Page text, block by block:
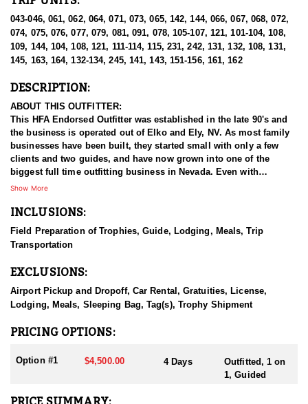
043-046, 061, 062, 064, 071, 073, 065, 142, 144, 066, 067, 068, 072,
074, 075, 076, 077, 079, 081, 091, 078, 105-107, 121, 101-104, 108,
109, 144, 104, 108, 121, 111-114, 115, 231, 242, 131, 132, 108, 131,
145, 163, 164, 132-134, 245, 141, 143, 151-156, 161, 162
DESCRIPTION:
ABOUT THIS OUTFITTER:
This HFA Endorsed Outfitter was established in the late 90's and
the business is operated out of Elko and Ely, NV. As most family
businesses have been built, they started small with only a few
clients and two guides, and have now grown into one of the
biggest full time outfitting business in Nevada. Even with
successfully growing their reputation and business, they strive to
and it has worked out well as they continue to host repeat clients
outdoor experience for each and every hunter and hopefully
sending them home with the trophy of a lifetime!
HUNT DETAILS:
Nevada is home to some of the best antelope hunting in the West,
offering hunters the chance to pursue speed goats across wide-
basins. Hunting antelope in Nevada requires sharp optics,
for their incredible eyesight and speed. Most hunts involve
glassing from a distance and planning careful stalks to close the
gap, with opportunities for archery, muzzleloader, and rifle
hunters. Success often hinges on scouting, understanding
Show More
INCLUSIONS:
Field Preparation of Trophies, Guide, Lodging, Meals, Trip
Transportation
EXCLUSIONS:
Airport Pickup and Dropoff, Car Rental, Gratuities, License,
Lodging, Meals, Sleeping Bag, Tag(s), Trophy Shipment
PRICING OPTIONS:
Option #1 $4,500.00 4 Days
Outfitted, 1 on
1, Guided